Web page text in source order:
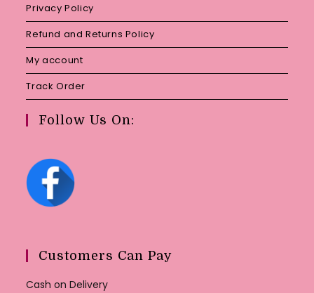
Privacy Policy
Refund and Returns Policy
My account
Track Order
Follow Us On:
Customers Can Pay
Cash on Delivery